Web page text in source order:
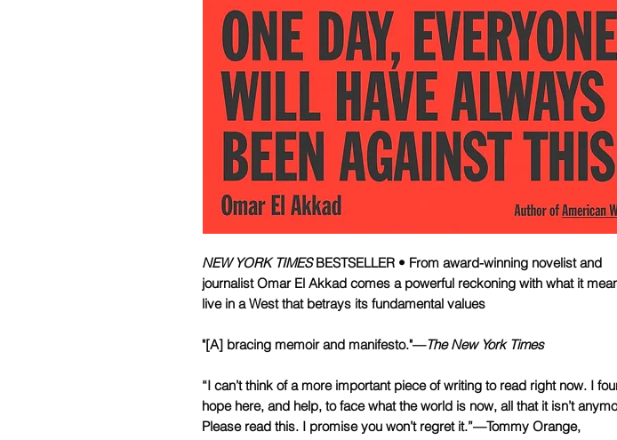
NEW YORK TIMESBESTSELLER • From award-winning novelist and
journalist Omar El Akkad comes a powerful reckoning with what it
live in a West that betrays its fundamental values
"[A] bracing memoir and manifesto."—The New York Times
“I can’t think of a more important piece of writing to read right now. I
hope here, and help, to face what the world is now, all that it isn’t
Please read this. I promise you won’t regret it.”—Tommy Orange,